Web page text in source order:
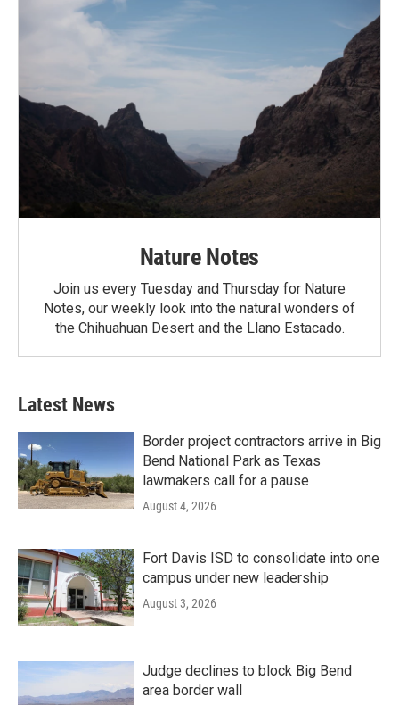
Nature Notes
Join us every Tuesday and Thursday for Nature
Notes, our weekly look into the natural wonders of
the Chihuahuan Desert and the Llano Estacado.
Latest News
Border project contractors arrive in Big
Bend National Park as Texas
lawmakers call for a pause
August 4, 2026
Fort Davis ISD to consolidate into one
campus under new leadership
August 3, 2026
Judge declines to block Big Bend
area border wall